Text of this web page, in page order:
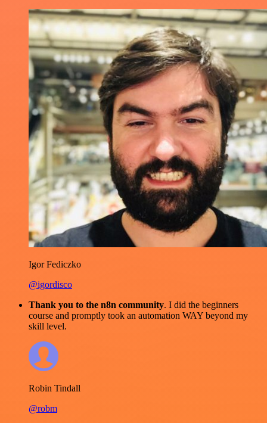
Igor Fediczko
@igordisco
Thank you to the n8n community. I did the beginners
course and promptly took an automation WAY beyond my
skill level.
Robin Tindall
@robm